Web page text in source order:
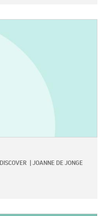
DISCOVER JOANNE DE JONGE